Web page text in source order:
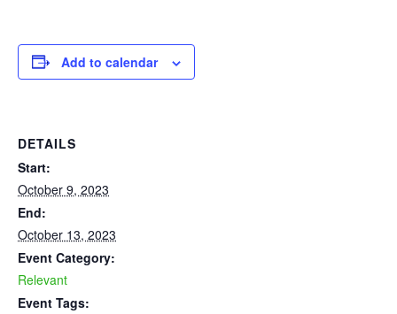
Add to calendar
DETAILS
Start:
October 9, 2023
End:
October 13, 2023
Event Category:
Relevant
Event Tags: